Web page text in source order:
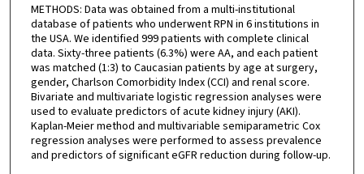
METHODS: Data was obtained from a multi-institutional
database of patients who underwent RPN in 6 institutions in
the USA. We identified 999 patients with complete clinical
data. Sixty-three patients (6.3%) were AA, and each patient
was matched (1:3) to Caucasian patients by age at surgery,
gender, Charlson Comorbidity Index (CCI) and renal score.
Bivariate and multivariate logistic regression analyses were
used to evaluate predictors of acute kidney injury (AKI).
Kaplan-Meier method and multivariable semiparametric Cox
regression analyses were performed to assess prevalence
and predictors of significant eGFR reduction during follow-up.